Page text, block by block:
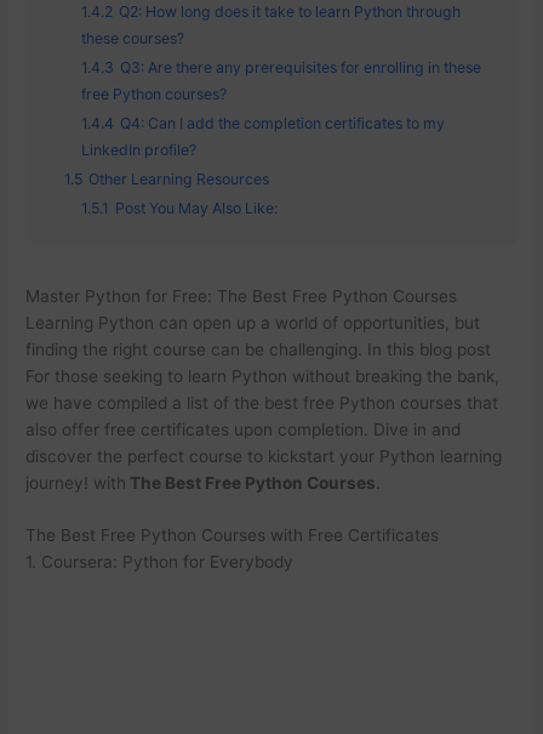
1.4.2 Q2: How long does it take to learn Python through
these courses?
1.4.3 Q3: Are there any prerequisites for enrolling in these
free Python courses?
1.4.4 Q4: Can I add the completion certificates to my
LinkedIn profile?
1.5 Other Learning Resources
1.5.1 Post You May Also Like:
Master Python for Free: The Best Free Python Courses
Learning Python can open up a world of opportunities, but
finding the right course can be challenging. In this blog post
For those seeking to learn Python without breaking the bank,
we have compiled a list of the best free Python courses that
also offer free certificates upon completion. Dive in and
discover the perfect course to kickstart your Python learning
journey! with The Best Free Python Courses
The Best Free Python Courses with Free Certificates
1. Coursera: Python for Everybody